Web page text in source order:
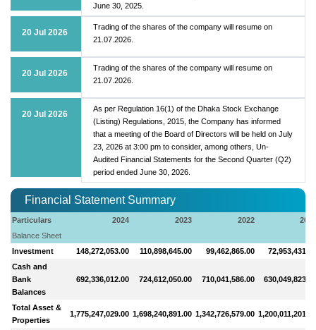
June 30, 2025.
20 Jul 2026
Trading of the shares of the company will resume on
21.07.2026.
20 Jul 2026
Trading of the shares of the company will resume on
21.07.2026.
20 Jul 2026
As per Regulation 16(1) of the Dhaka Stock Exchange
(Listing) Regulations, 2015, the Company has informed
that a meeting of the Board of Directors will be held on July
23, 2026 at 3:00 pm to consider, among others, Un-
Audited Financial Statements for the Second Quarter (Q2)
period ended June 30, 2026.
Financial Statement Summary
Particulars 2024 2023 2022
2021
Balance Sheet
Investment
148,272,053.00 110,898,645.00 99,462,865.00
72,953,431.00
Cash and
Bank
Balances
692,336,012.00 724,612,050.00 710,041,586.00 630,049,823.00
Total Asset &
Properties
1,775,247,029.00 1,698,240,891.00 1,342,726,579.00 1,200,011,201.00